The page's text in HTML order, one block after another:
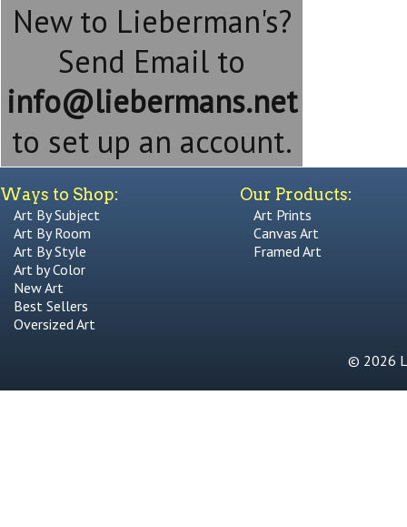
New to Lieberman's?
Send Email to
info@liebermans.net
to set up an account.
Ways to Shop:
Art By Subject
Art By Room
Art By Style
Art by Color
New Art
Best Sellers
Oversized Art
Our Products:
Art Prints
Canvas Art
Framed Art
© 2026